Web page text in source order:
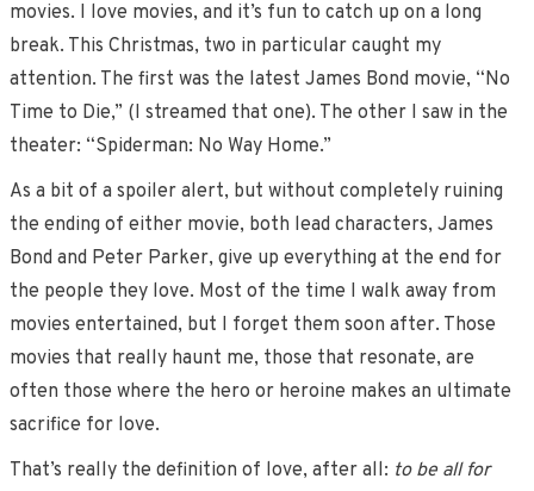
movies. I love movies, and it’s fun to catch up on a long
break. This Christmas, two in particular caught my
attention. The first was the latest James Bond movie, “No
Time to Die,” (I streamed that one). The other I saw in the
theater: “Spiderman: No Way Home.”
As a bit of a spoiler alert, but without completely ruining
the ending of either movie, both lead characters, James
Bond and Peter Parker, give up everything at the end for
the people they love. Most of the time I walk away from
movies entertained, but I forget them soon after. Those
movies that really haunt me, those that resonate, are
often those where the hero or heroine makes an ultimate
sacrifice for love.
That’s really the definition of love, after all: to be all for